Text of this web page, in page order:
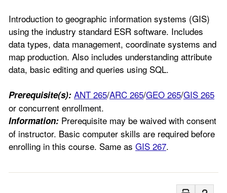
Introduction to geographic information systems (GIS)
using the industry standard ESR software. Includes
data types, data management, coordinate systems and
map production. Also includes understanding attribute
data, basic editing and queries using SQL.
Prerequisite(s): ANT 265/ARC 265/GEO 265/GIS 265
or concurrent enrollment.
Information: Prerequisite may be waived with consent
of instructor. Basic computer skills are required before
enrolling in this course. Same as GIS 267.